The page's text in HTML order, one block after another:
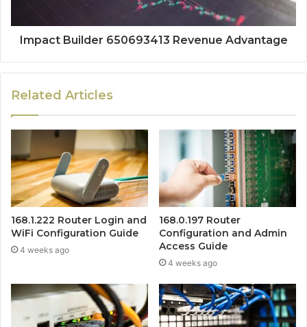
Impact Builder 650693413 Revenue Advantage
Related Articles
168.1.222 Router Login and
WiFi Configuration Guide
4 weeks ago
168.0.197 Router
Configuration and Admin
Access Guide
4 weeks ago